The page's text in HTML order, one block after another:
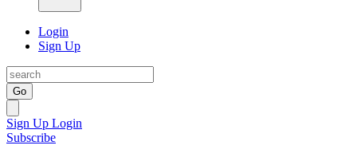
Login
Sign Up
Go
Sign Up Login
Subscribe